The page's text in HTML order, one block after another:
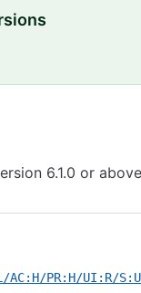
6.1.0 or
AC:H/PR:H/UI:R/